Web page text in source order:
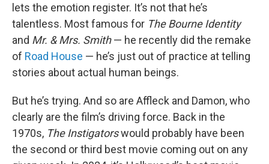
lets the emotion register. It’s not that he’s
talentless. Most famous for The Bourne Identity
and Mr. & Mrs. Smith— he recently did the remake
of Road House — he’s just out of practice at telling
stories about actual human beings.
But he’s trying. And so are Affleck and Damon, who
clearly are the film’s driving force. Back in the
1970s, The Instigatorswould probably have been
the second or third best movie coming out on any